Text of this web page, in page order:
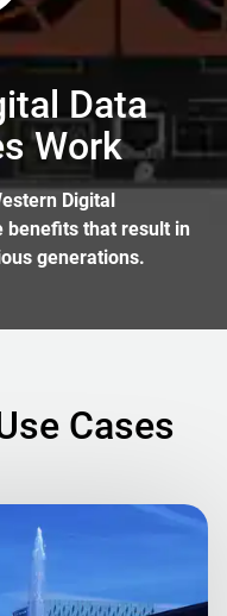
Data
Work
Digital
benefits that result in
generations.
Cases